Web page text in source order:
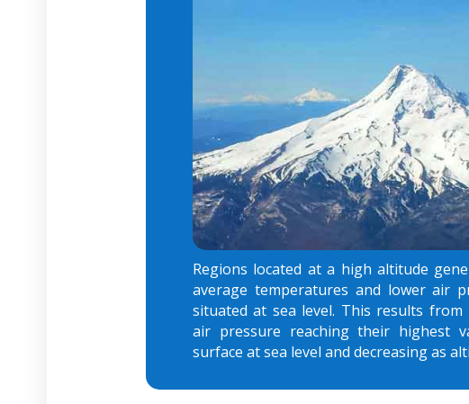
Regions located at a high altitude
average temperatures and lower air
situated at sea level. This results
air pressure reaching their highest
surface at sea level and decreasing as